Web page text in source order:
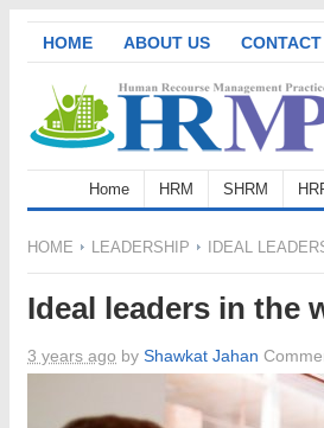
HOME ABOUT US CONTACT
Home HRM SHRM
HOME LEADERSHIP IDEAL
Ideal leaders in the
3 years ago by Shawkat Jahan